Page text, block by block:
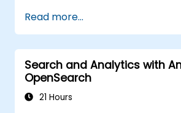
Read more...
Search and Analytics with
OpenSearch
21 Hours